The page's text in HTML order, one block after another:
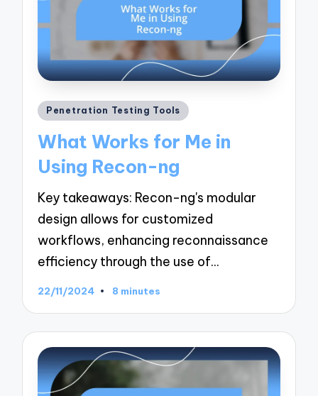
Posted
Penetration Testing Tools
What Works for Me in
Using Recon-ng
Key takeaways: Recon-ng's modular
design allows for customized
workflows, enhancing reconnaissance
efficiency through the use of…
22/11/2024 8 minutes